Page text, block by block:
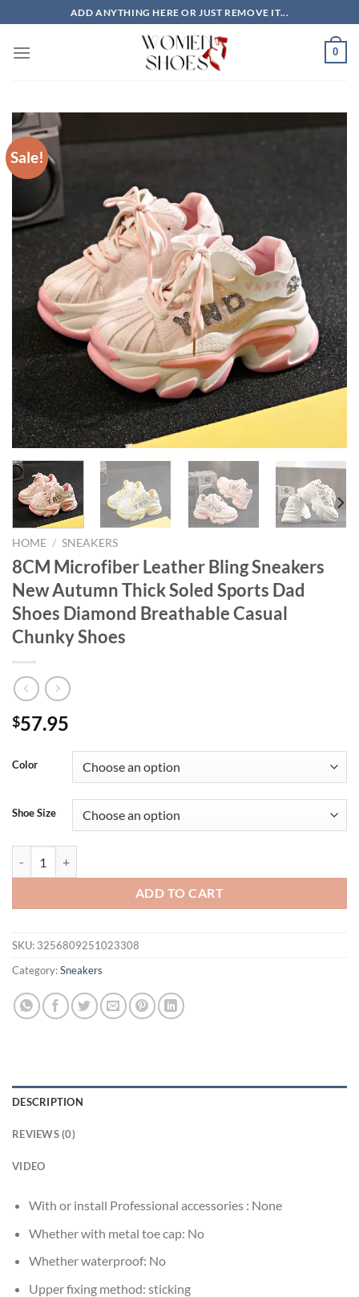
to
content
ADD ANYTHING HERE OR JUST REMOVE IT...
0
Sale!
HOME / SNEAKERS
8CM Microfiber Leather Bling Sneakers
New Autumn Thick Soled Sports Dad
Shoes Diamond Breathable Casual
Chunky Shoes
$57.95
Color
Shoe Size
ADD TO CART
SKU: 3256809251023308
Category:Sneakers
DESCRIPTION
REVIEWS (0)
VIDEO
With or install Professional accessories : None
Whether with metal toe cap: No
Whether waterproof: No
Upper fixing method: sticking